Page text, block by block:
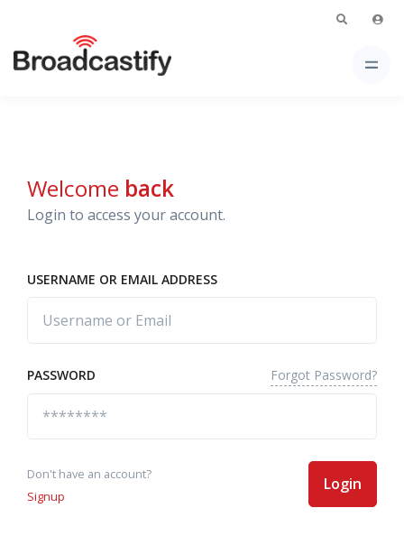
Welcome back
Login to access your account.
USERNAME OR EMAIL ADDRESS
PASSWORD Forgot Password?
Don't have an account?
Signup
Login